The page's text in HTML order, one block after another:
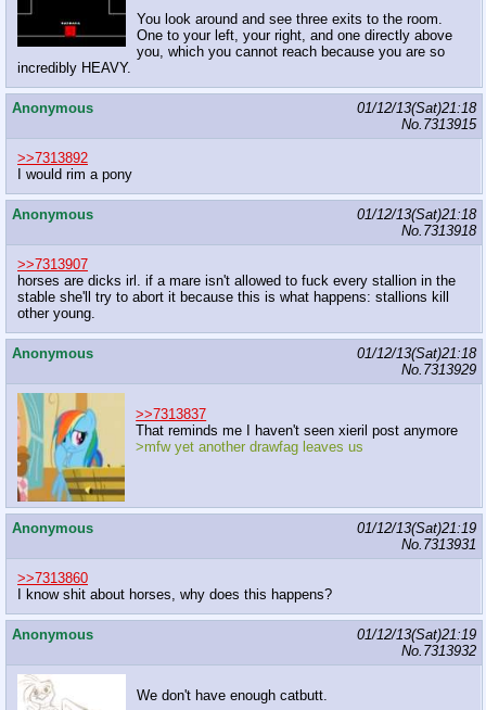
You look around and see three exits to the room.
One to your left, your right, and one directly above
you, which you cannot reach because you are so
incredibly HEAVY.
Anonymous
01/12/13(Sat)21:18
No. 7313915
>>7313892
I would rim a pony
Anonymous
01/12/13(Sat)21:18
No. 7313918
>>7313907
horses are dicks irl. if a mare isn't allowed to fuck every stallion in the
stable she'll try to abort it because this is what happens: stallions kill
other young.
Anonymous
01/12/13(Sat)21:18
No. 7313929
>>7313837
That reminds me I haven't seen xieril post anymore
>mfw yet another drawfag leaves us
Anonymous
01/12/13(Sat)21:19
No. 7313931
>>7313860
I know shit about horses, why does this happens?
Anonymous
01/12/13(Sat)21:19
No. 7313932
We don't have enough catbutt.